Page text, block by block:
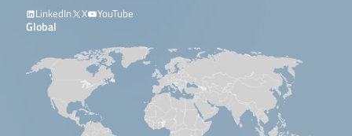
LinkedIn
X YouTube
Global